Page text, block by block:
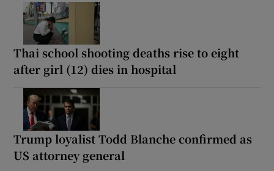
Thai school shooting deaths rise to eight
after girl (12) dies in hospital
Trump loyalist Todd Blanche confirmed as
US attorney general